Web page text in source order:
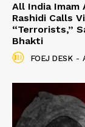
All India Imam
Rashidi Calls
“Terrorists,”
Bhakti
FOEJ DESK -